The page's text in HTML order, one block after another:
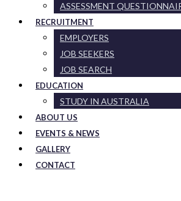
ASSESSMENT
RECRUITMENT
EMPLOYERS
JOB SEEKERS
JOB SEARCH
EDUCATION
STUDY IN AUSTRALIA
ABOUT US
EVENTS & NEWS
GALLERY
CONTACT